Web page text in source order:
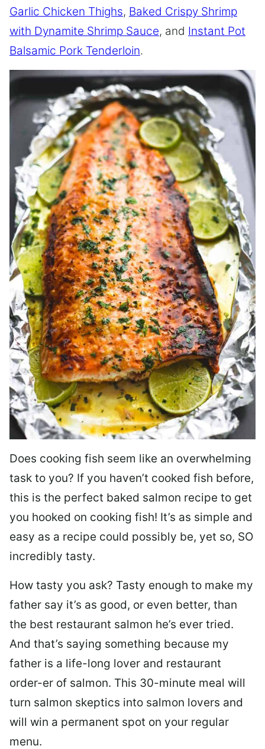
Garlic Chicken Thighs, Baked Crispy Shrimp
with Dynamite Shrimp Sauce, and Instant Pot
Balsamic Pork Tenderloin.
Does cooking fish seem like an overwhelming
task to you? If you haven’t cooked fish before,
this is the perfect baked salmon recipe to get
you hooked on cooking fish! It’s as simple and
easy as a recipe could possibly be, yet so, SO
incredibly tasty.
How tasty you ask? Tasty enough to make my
father say it’s as good, or even better, than
the best restaurant salmon he’s ever tried.
And that’s saying something because my
father is a life-long lover and restaurant
order-er of salmon. This 30-minute meal will
turn salmon skeptics into salmon lovers and
will win a permanent spot on your regular
menu.